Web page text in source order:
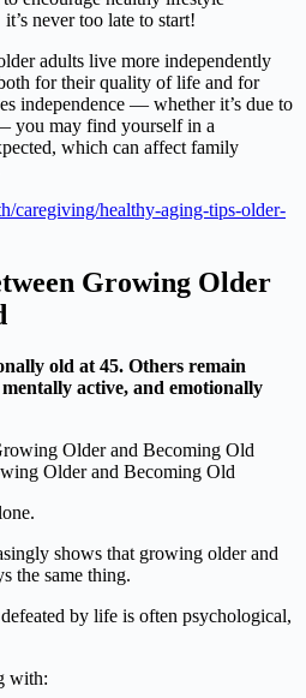
never too late to start!
adults live more independently
for their quality of life and for
independence — whether it’s due to
you may find yourself in a
which can affect family
caregiving/healthy-aging-tips-older-
Growing Older
old at 45. Others remain
active, and emotionally
Older and Becoming Old
shows that growing older and
the same thing.
by life is often psychological,
with: